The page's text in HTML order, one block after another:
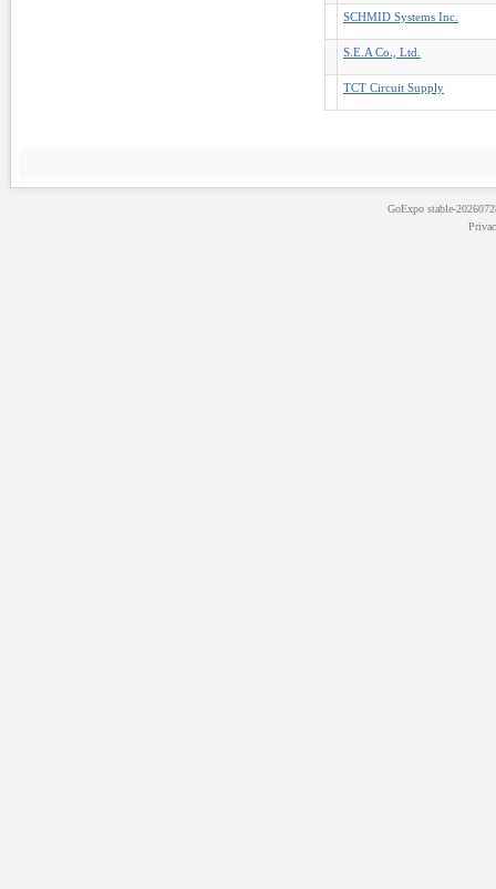
SCHMID Systems Inc.
S.E.A Co., Ltd.
TCT Circuit Supply
GoExpostable-